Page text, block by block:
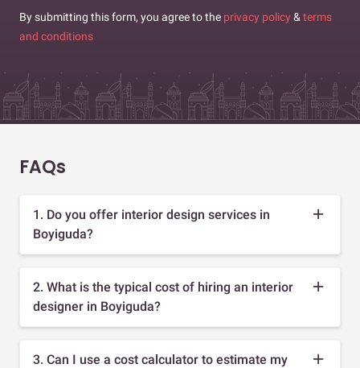
By submitting this form, you agree to the privacy policy & terms
and conditions
FAQs
1. Do you offer interior design services in
Boyiguda?
2. What is the typical cost of hiring an interior
designer in Boyiguda?
3. Can I use a cost calculator to estimate my